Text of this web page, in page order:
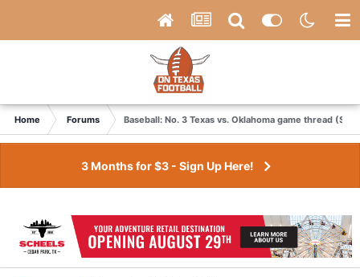
Home Forums Baseball: No. 3 Texas vs. Oklahoma game thread
3 Months for $3 - Sign Up Here!